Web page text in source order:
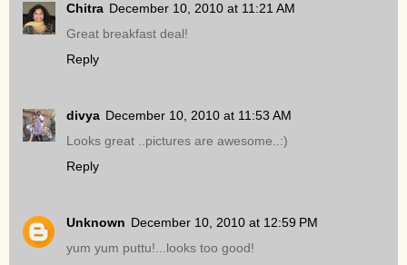
Chitra December 10, 2010 at 11:21 AM
Great breakfast deal!
Reply
divya December 10, 2010 at 11:53 AM
Looks great ..pictures are awesome..:)
Reply
Unknown December 10, 2010 at 12:59 PM
yum yum puttu!...looks too good!